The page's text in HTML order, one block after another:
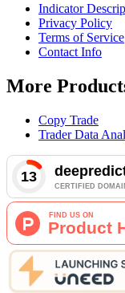
Indicator
Privacy Policy
Terms of Service
Contact Info
More
Copy Trade
Trader Data